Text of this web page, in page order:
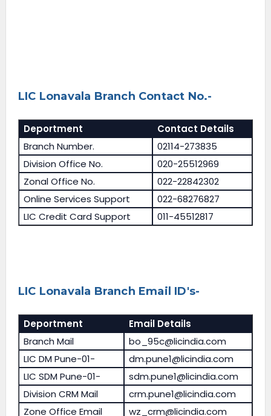
LIC Lonavala Branch Contact No.-
Deportment
Contact Details
Branch Number.
02114-273835
Division Office No.
020-25512969
Zonal Office No.
022-22842302
Online Services Support
022-68276827
LIC Credit Card Support
011-45512817
LIC Lonavala Branch Email ID's-
Deportment
Email Details
Branch Mail
bo_95c@licindia.com
LIC DM Pune-01-
dm.pune1@licindia.com
LIC SDM Pune-01-
sdm.pune1@licindia.com
Division CRM Mail
crm.pune1@licindia.com
Zone Office Email
wz_crm@licindia.com